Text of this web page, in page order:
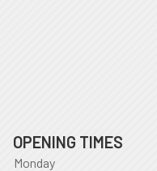
OPENING TIMES
Monday